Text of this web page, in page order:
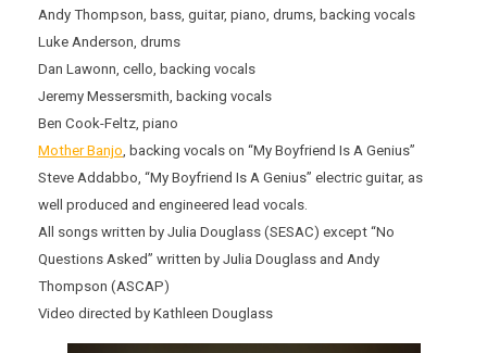
Andy Thompson, bass, guitar, piano, drums, backing vocals
Luke Anderson, drums
Dan Lawonn, cello, backing vocals
Jeremy Messersmith, backing vocals
Ben Cook-Feltz, piano
Mother Banjo , backing vocals on “My Boyfriend Is A Genius”
Steve Addabbo, “My Boyfriend Is A Genius” electric guitar, as
well produced and engineered lead vocals.
All songs written by Julia Douglass (SESAC) except “No
Questions Asked” written by Julia Douglass and Andy
Thompson (ASCAP)
Video directed by Kathleen Douglass